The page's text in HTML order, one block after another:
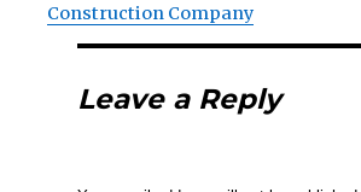
Construction Company
Leave a Reply